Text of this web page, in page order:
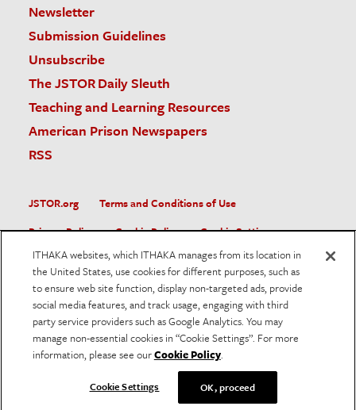
Newsletter
Submission Guidelines
Unsubscribe
The JSTOR Daily Sleuth
Teaching and Learning Resources
American Prison Newspapers
RSS
JSTOR.org
Terms and Conditions of Use
Privacy Policy
Cookie Policy
Cookie Settings
Accessibility
JSTOR is part of ITHAKA, a not-for-profit organization helping
the academic community use digital technologies to preserve
the scholarly record and to advance research and teaching in
sustainable ways.
logo, and ITHAKA® are registered trademarks of ITHAKA.
ITHAKA websites, which ITHAKA manages from its location in
the United States, use cookies for different purposes, such as
to ensure web site function, display non-targeted ads, provide
social media features, and track usage, engaging with third
party service providers such as Google Analytics. You may
manage non-essential cookies in “Cookie Settings”. For more
information, please see ourCookie Policy.
Cookie Settings OK, proceed